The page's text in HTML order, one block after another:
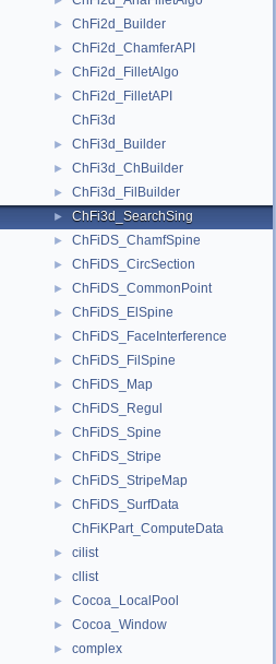
► ChFi2d_Builder
► ChFi2d_ChamferAPI
► ChFi2d_FilletAlgo
►
ChFi2d_FilletAPI
ChFi3d
► ChFi3d_Builder
► ChFi3d_ChBuilder
► ChFi3d_FilBuilder
► ChFi3d_SearchSing
► ChFiDS_ChamfSpine
► ChFiDS_CircSection
► ChFiDS_CommonPoint
► ChFiDS_ElSpine
► ChFiDS_FaceInterference
► ChFiDS_FilSpine
► ChFiDS_Map
► ChFiDS_Regul
► ChFiDS_Spine
► ChFiDS_Stripe
► ChFiDS_StripeMap
►
ChFiDS_SurfData
ChFiKPart_ComputeData
► cilist
► cllist
► Cocoa_LocalPool
► Cocoa_Window
► complex